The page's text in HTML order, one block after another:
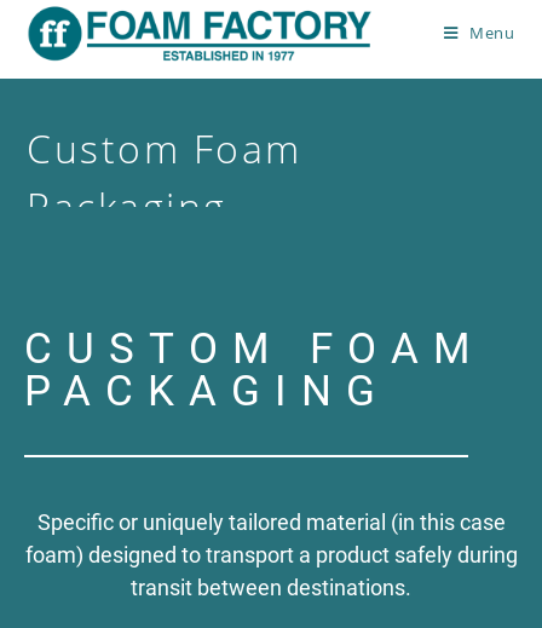
Menu
Custom Foam
Packaging
CUSTOM FOAM
PACKAGING
Specific or uniquely tailored material (in this case
foam) designed to transport a product safely during
transit between destinations.